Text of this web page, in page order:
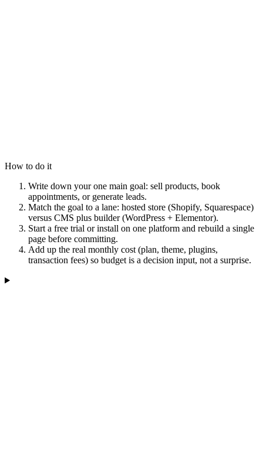
How to do it
Write down your one main goal: sell products, book
appointments, or generate leads.
Match the goal to a lane: hosted store (Shopify, Squarespace)
versus CMS plus builder (WordPress + Elementor).
Start a free trial or install on one platform and rebuild a single
page before committing.
Add up the real monthly cost (plan, theme, plugins,
transaction fees) so budget is a decision input, not a surprise.